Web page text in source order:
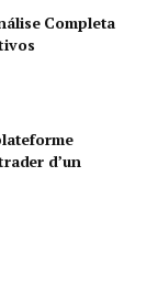
Completa
d’un